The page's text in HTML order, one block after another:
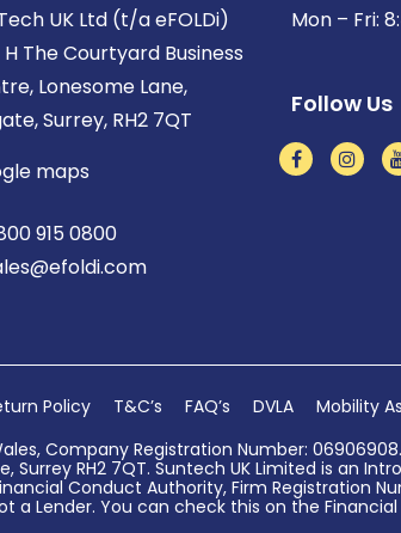
UK Ltd (t/a eFOLDi)
The Courtyard Business
Lonesome Lane,
Surrey, RH2 7QT
maps
915 0800
Mon – Fri:
Follow Us
Policy T&C’s FAQ’s DVLA Mobility
Company Registration Number:
Surrey RH2 7QT. Suntech UK Limited is an
Conduct Authority, Firm Registration
a Lender. You can check this on the